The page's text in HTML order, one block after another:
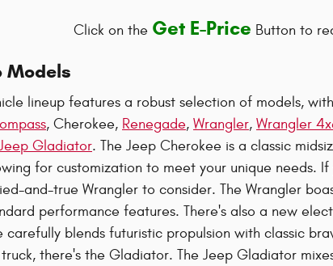
Click on the Get E-Price Button to
Models
lineup features a robust selection of models,
, Cherokee, Renegade, Wrangler, Wrangler
Gladiator. The Jeep Cherokee is a classic
for customization to meet your unique needs.
and-true Wrangler to consider. The Wrangler
performance features. There's also a new
carefully blends futuristic propulsion with classic
there's the Gladiator. The Jeep Gladiator